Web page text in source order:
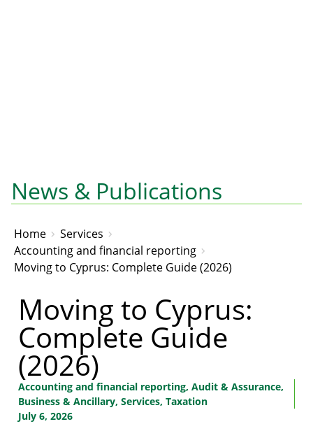
News & Publications
Home
Services
Accounting and financial reporting
Moving to Cyprus: Complete Guide (2026)
Moving to Cyprus:
Complete Guide
(2026)
Accounting and financial reporting, Audit & Assurance,
Business & Ancillary, Services, Taxation
July 6, 2026